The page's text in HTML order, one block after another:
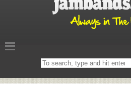
Search
on